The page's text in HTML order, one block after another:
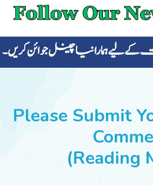
CURRENT AFFAIRS
ALL-SUBJECTS
SUCCESS STORIES
Please Submit
(Reading